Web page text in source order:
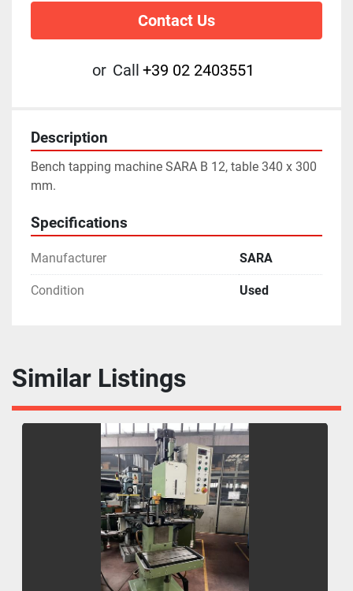
Contact Us
or Call +39 02 2403551
Description
Bench tapping machine SARA B 12, table 340 x 300
mm.
Specifications
Manufacturer SARA
Condition Used
Similar Listings